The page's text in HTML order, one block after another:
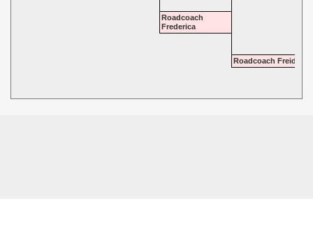
Roadcoach
Frederica
Roadcoach Freida